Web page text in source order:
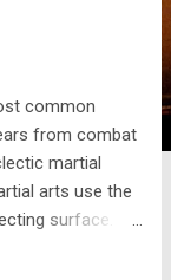
common
from combat
martial
arts use the
surface.